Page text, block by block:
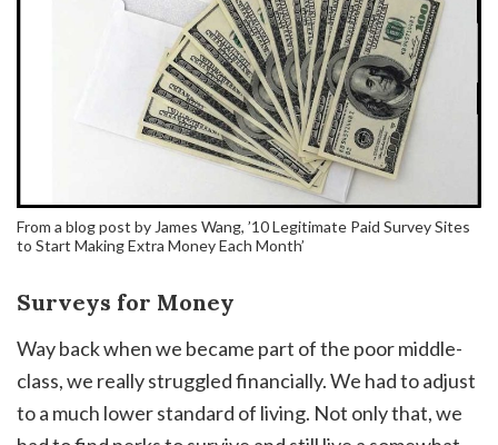
From a blog post by James Wang, ’10 Legitimate Paid Survey Sites
to Start Making Extra Money Each Month’
Surveys for Money
Way back when we became part of the poor middle-
class, we really struggled financially. We had to adjust
to a much lower standard of living. Not only that, we